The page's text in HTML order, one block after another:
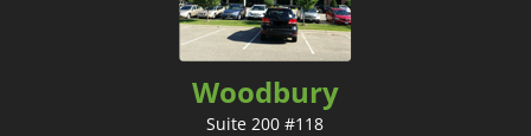
Woodbury
Suite 200 #118